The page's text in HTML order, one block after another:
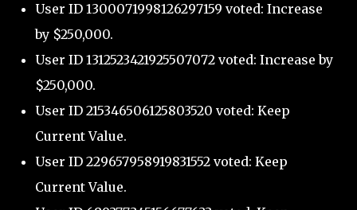
User ID 1300071998126297159 voted: Increase
by $250,000.
User ID 1312523421925507072 voted: Increase by
$250,000.
User ID 215346506125803520 voted: Keep
Current Value.
User ID 229657958919831552 voted: Keep
Current Value.